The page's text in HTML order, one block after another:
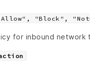
"Block",
for inbound network